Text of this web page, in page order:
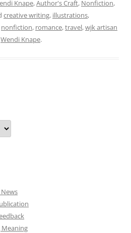
Knape,Author's Craft, Nonfiction,
creative writing, illustrations,
nonfiction, romance,travel,wjk artisan
Wendi Knape.
Meaning